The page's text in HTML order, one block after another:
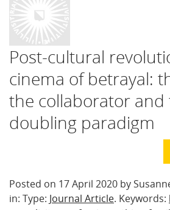
Post-cultural
cinema of betrayal:
the collaborator and
doubling paradigm
Posted on 17 April 2020 by
in: Type: Journal Article. Keywords: